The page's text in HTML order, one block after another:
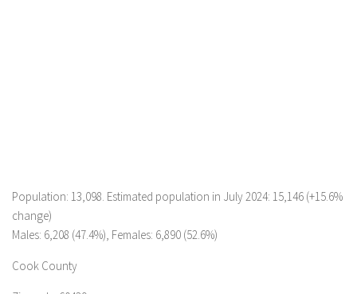
Population: 13,098. Estimated population in July 2024: 15,146 (+15.6%
change)
Males: 6,208 (47.4%), Females: 6,890 (52.6%)
Cook County